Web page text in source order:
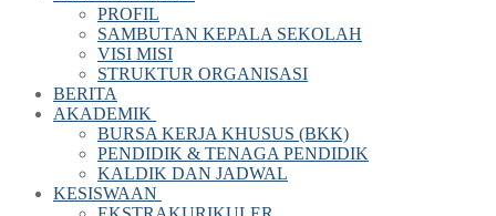
PROFIL
SAMBUTAN KEPALA SEKOLAH
VISI MISI
STRUKTUR ORGANISASI
BERITA
AKADEMIK
BURSA KERJA KHUSUS (BKK)
PENDIDIK & TENAGA PENDIDIK
KALDIK DAN JADWAL
KESISWAAN